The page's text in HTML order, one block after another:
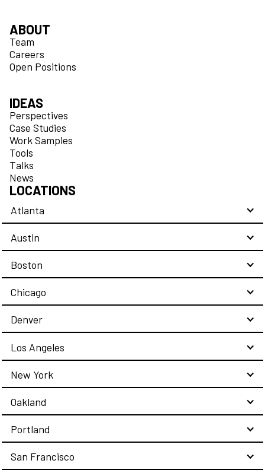
ABOUT
Team
Careers
Open Positions
IDEAS
Perspectives
Case Studies
Work Samples
Tools
Talks
News
LOCATIONS
Atlanta
Austin
Boston
Chicago
Denver
Los Angeles
New York
Oakland
Portland
San Francisco